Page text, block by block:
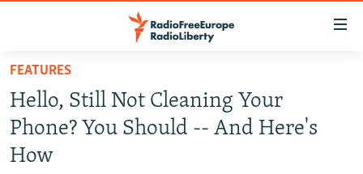
Skip
main
content
Skip
to
TO READERS IN RUSSIA
RUSSIA PROGRAMMING
IRAN
FEATURES
Hello, Still Not Cleaning Your
Phone? You Should -- And Here's
How